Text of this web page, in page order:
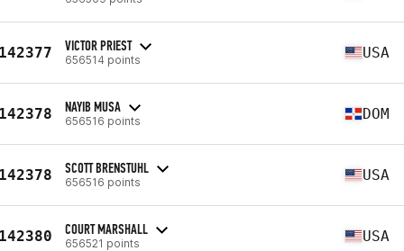
VICTOR PRIEST
656514 points USA
NAYIB MUSA
656516 points DOM
SCOTT BRENSTUHL
656516 points USA
COURT MARSHALL
656521 points USA